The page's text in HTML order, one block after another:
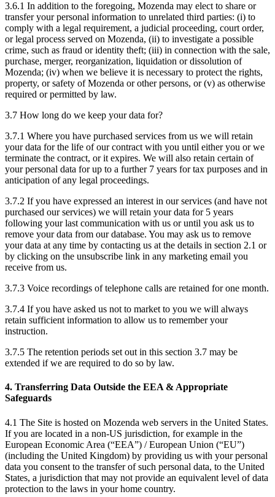
3.6.1 In addition to the foregoing, Mozenda may elect to share or
transfer your personal information to unrelated third parties: (i) to
comply with a legal requirement, a judicial proceeding, court order,
or legal process served on Mozenda, (ii) to investigate a possible
crime, such as fraud or identity theft; (iii) in connection with the sale,
purchase, merger, reorganization, liquidation or dissolution of
Mozenda; (iv) when we believe it is necessary to protect the rights,
property, or safety of Mozenda or other persons, or (v) as otherwise
required or permitted by law.
3.7 How long do we keep your data for?
3.7.1 Where you have purchased services from us we will retain
your data for the life of our contract with you until either you or we
terminate the contract, or it expires. We will also retain certain of
your personal data for up to a further 7 years for tax purposes and in
anticipation of any legal proceedings.
3.7.2 If you have expressed an interest in our services (and have not
purchased our services) we will retain your data for 5 years
following your last communication with us or until you ask us to
remove your data from our database. You may ask us to remove
your data at any time by contacting us at the details in section 2.1 or
by clicking on the unsubscribe link in any marketing email you
receive from us.
3.7.3 Voice recordings of telephone calls are retained for one month.
3.7.4 If you have asked us not to market to you we will always
retain sufficient information to allow us to remember your
instruction.
3.7.5 The retention periods set out in this section 3.7 may be
extended if we are required to do so by law.
4. Transferring Data Outside the EEA & Appropriate
Safeguards
4.1 The Site is hosted on Mozenda web servers in the United States.
If you are located in a non-US jurisdiction, for example in the
European Economic Area (“EEA”) / European Union (“EU”)
(including the United Kingdom) by providing us with your personal
data you consent to the transfer of such personal data, to the United
States, a jurisdiction that may not provide an equivalent level of data
protection to the laws in your home country.